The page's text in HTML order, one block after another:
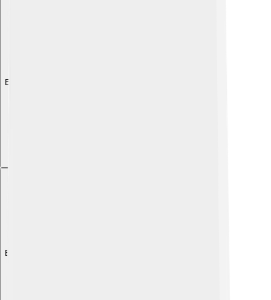
Explore with ChatDino
Explore with ChatDino